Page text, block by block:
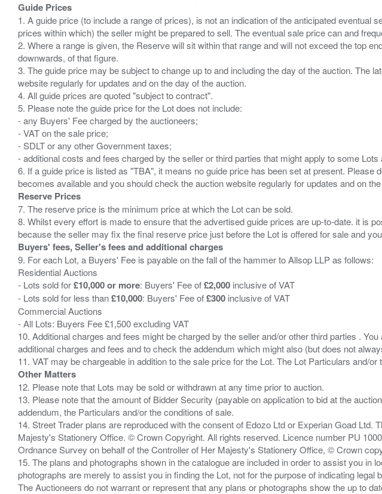
Guide Prices
1. A guide price (to include a range of prices), is not an indication of the anticipated eventual
prices within which) the seller might be prepared to sell. The eventual sale price can and
2. Where a range is given, the Reserve will sit within that range and will not exceed the top
downwards, of that figure.
3. The guide price may be subject to change up to and including the day of the auction. The
website regularly for updates and on the day of the auction.
4. All guide prices are quoted "subject to contract".
5. Please note the guide price for the Lot does not include:
- any Buyers' Fee charged by the auctioneers;
- VAT on the sale price;
- SDLT or any other Government taxes;
- additional costs and fees charged by the seller or third parties that might apply to some
6. If a guide price is listed as "TBA", it means no guide price has been set at present.
Reserve Prices
7. The reserve price is the minimum price at which the Lot can be sold.
8. Whilst every effort is made to ensure that the advertised guide prices are up-to-date. it is
Buyers' fees, Seller's fees and additional charges
9. For each Lot, a Buyers' Fee is payable on the fall of the hammer to Allsop LLP as follows:
Residential Auctions
- Lots sold for£10,000 or more: Buyers' Fee of£2,000 inclusive of VAT
- Lots sold for less than£10,000: Buyers' Fee of£300 inclusive of VAT
Commercial Auctions
- All Lots: Buyers Fee £1,500 excluding VAT
10. Additional charges and fees might be charged by the seller and/or other third parties .
additional charges and fees and to check the addendum which might also (but does not
Other Matters
12. Please note that Lots may be sold or withdrawn at any time prior to auction.
13. Please note that the amount of Bidder Security (payable on application to bid at the
addendum, the Particulars and/or the conditions of sale.
14. Street Trader plans are reproduced with the consent of Edozo Ltd or Experian Goad
Majesty's Stationery Office. © Crown Copyright. All rights reserved. Licence number PU
Ordnance Survey on behalf of the Controller of Her Majesty's Stationery Office, © Crown
15. The plans and photographs shown in the catalogue are included in order to assist you
photographs are merely to assist you in finding the Lot, not for the purpose of indicating legal
The Auctioneers do not warrant or represent that any plans or photographs show the up to